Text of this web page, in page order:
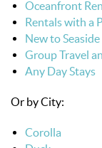
Oceanfront
Rentals with a
New to Seaside
Group Travel
Any Day Stays
Or by City:
Corolla